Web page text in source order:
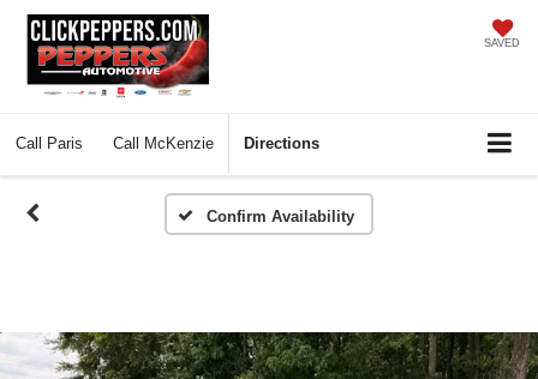
SAVED
Call Paris Call McKenzie Directions
Confirm Availability